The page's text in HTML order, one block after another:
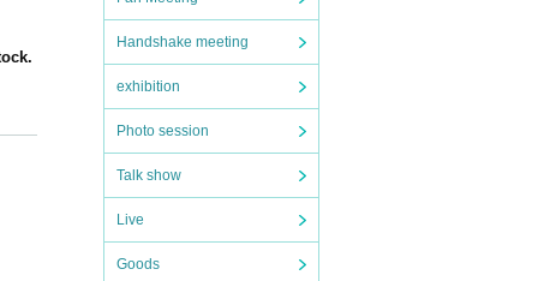
Handshake meeting
exhibition
Photo session
Talk show
Live
Goods